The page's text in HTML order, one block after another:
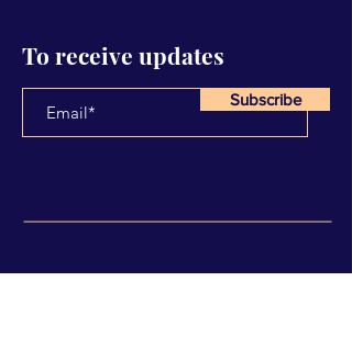
To receive updates
Subscribe